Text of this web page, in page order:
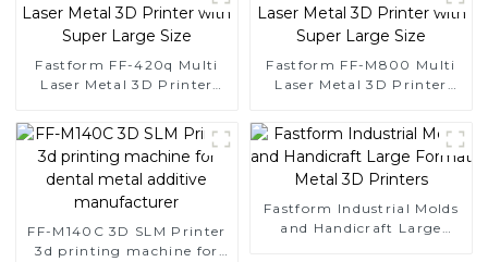
Fastform FF-420q Multi
Laser Metal 3D Printer
Fastform FF-M800 Multi
Laser Metal 3D Printer
FF-M140C 3D SLM Printer
3d printing machine for
Fastform Industrial Molds
and Handicraft Large